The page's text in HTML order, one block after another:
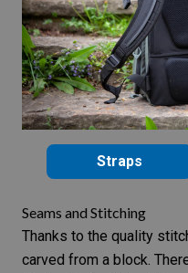
Straps
Seams and Stitching
Thanks to the quality
carved from a block.